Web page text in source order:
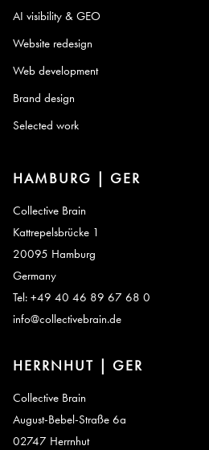
AI visibility & GEO
Website redesign
Web development
Brand design
Selected work
HAMBURG | GER
Collective Brain
Kattrepelsbrücke 1
20095 Hamburg
Germany
Tel: +49 40 46 89 67 68 0
info@collectivebrain.de
HERRNHUT | GER
Collective Brain
August-Bebel-Straße 6a
02747 Herrnhut